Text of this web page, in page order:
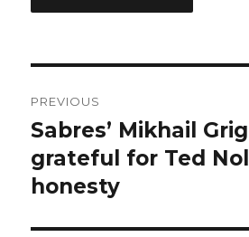
navigation
PREVIOUS
Previous
post:
Sabres’ Mikhail
grateful for Ted
honesty